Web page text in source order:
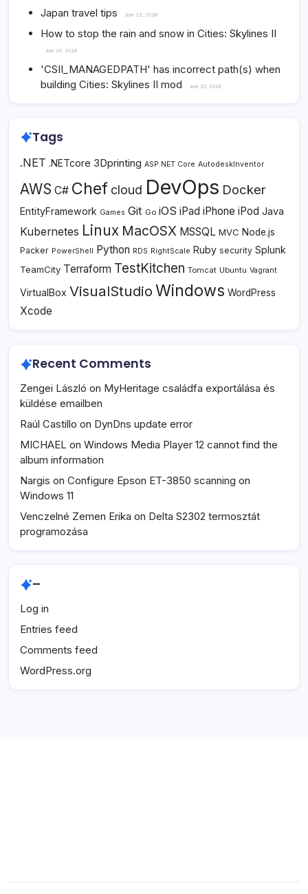
Japan travel tips June 22, 2026
How to stop the rain and snow in Cities: Skylines II
June 20, 2026
'CSII_MANAGEDPATH' has incorrect path(s) when
building Cities: Skylines II mod
June 20, 2026
Tags
.NET .NETcore 3Dprinting ASP.NET Core AutodeskInventor
AWS C# Chef cloud DevOps Docker
EntityFramework Games Git Go iOS iPad iPhone iPod Java
Kubernetes Linux MacOSX MSSQL MVC Node.js
Packer PowerShell Python RDS RightScale Ruby security Splunk
TeamCity Terraform TestKitchen Tomcat Ubuntu Vagrant
VirtualBox VisualStudio Windows WordPress
Xcode
Recent Comments
Zengei László on MyHeritage családfa exportálása és
küldése emailben
Raúl Castillo on DynDns update error
MICHAEL on Windows Media Player 12 cannot find the
album information
Nargis on Configure Epson ET-3850 scanning on
Windows 11
Venczelné Zemen Erika on Delta S2302 termosztát
programozása
–
Log in
Entries feed
Comments feed
WordPress.org